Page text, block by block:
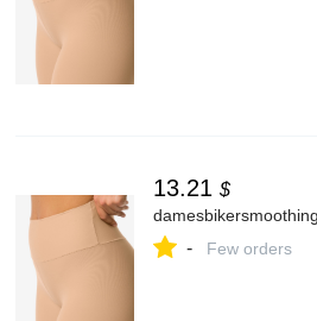
13.21 $
- Few orders